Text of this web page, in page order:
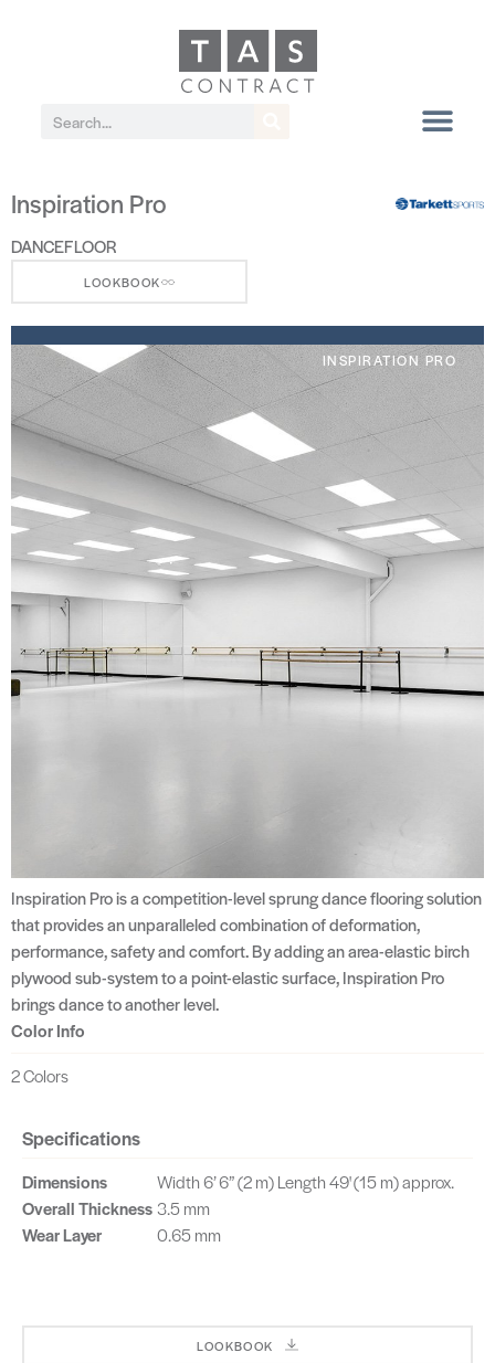
Inspiration Pro
DANCEFLOOR
LOOKBOOK
INSPIRATION PRO
Inspiration Pro is a competition-level sprung dance flooring solution
that provides an unparalleled combination of deformation,
performance, safety and comfort. By adding an area-elastic birch
plywood sub-system to a point-elastic surface, Inspiration Pro
brings dance to another level.
Color Info
2 Colors
Specifications
Dimensions
Width 6’ 6” (2 m) Length 49' (15 m) approx.
Overall Thickness 3.5 mm
Wear Layer
0.65 mm
LOOKBOOK